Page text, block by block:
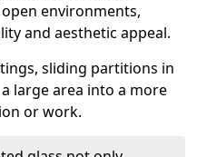
environments,
and aesthetic appeal.
sliding partitions in
large area into a more
or work.